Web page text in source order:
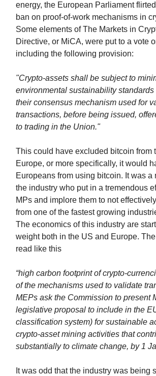
energy, the European Parliament
ban on proof-of-work mechanisms in
Some elements of The Markets in
Directive, or MiCA, were put to a vote
including the following provision:
"Crypto-assets shall be subject to
environmental sustainability standards
their consensus mechanism used for
transactions, before being issued,
to trading in the Union."
This could have excluded bitcoin from
Europe, or more specifically, it would
Europeans from using bitcoin. It was a
the industry who put in a tremendous
MPs and implore them to not
from one of the fastest growing
The economics of this industry are
weight both in the US and Europe.
read like this
“high carbon footprint of crypto-
of the mechanisms used to validate
MEPs ask the Commission to present
legislative proposal to include in the
classification system) for sustainable
crypto-asset mining activities that
substantially to climate change, by 1
It was odd that the industry was being